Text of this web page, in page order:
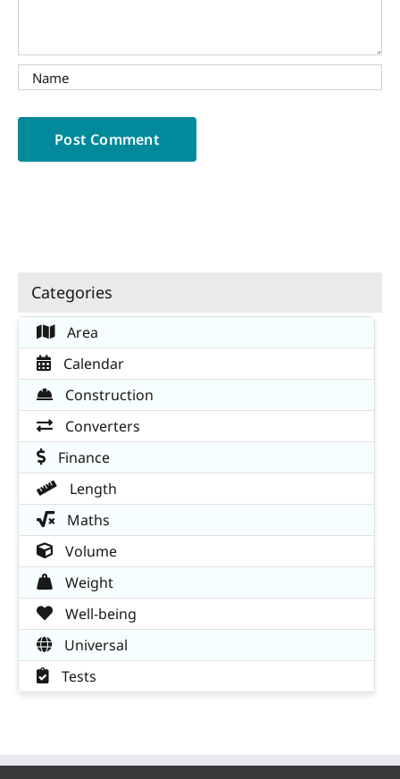
Categories
Area
Calendar
Construction
Converters
Finance
Length
Maths
Volume
Weight
Well-being
Universal
Tests